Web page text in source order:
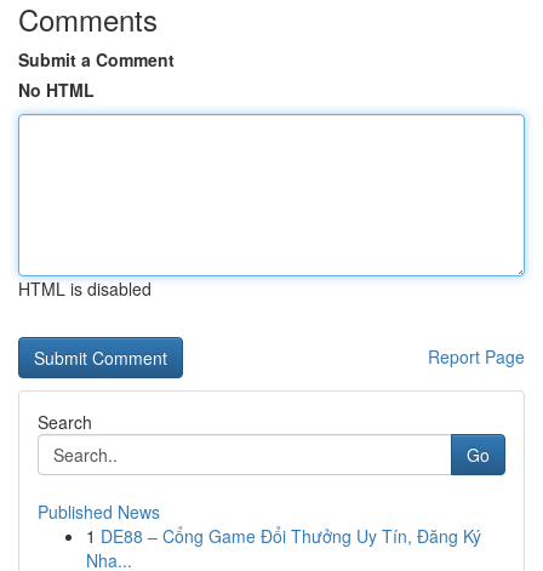
Comments
Submit a Comment
No HTML
HTML is disabled
Report Page
Search
Go
Published News
1 DE88 – Cổng Game Đổi Thưởng Uy Tín, Đăng Ký
Nha...